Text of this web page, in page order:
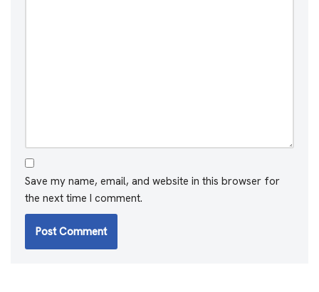
Save my name, email, and website in this browser for
the next time I comment.